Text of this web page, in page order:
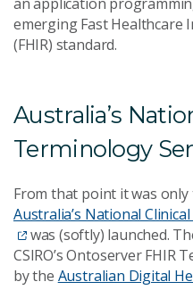
an application
emerging Fast Healthcare
(FHIR) standard.
Australia’s
Terminology
From that point it was
Australia’s National
was (softly) launched.
CSIRO’s Ontoserver FHIR
by the Australian Digital